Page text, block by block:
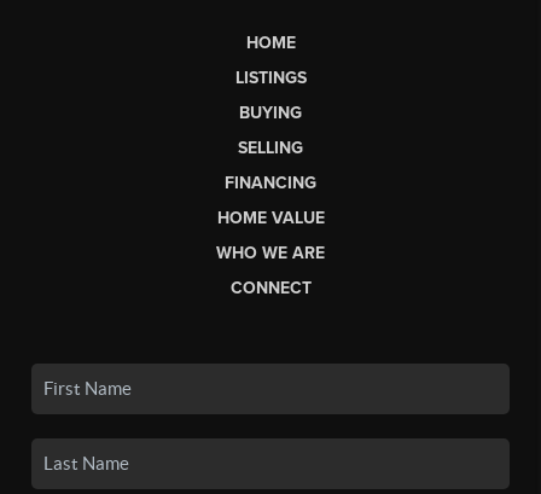
HOME
LISTINGS
BUYING
SELLING
FINANCING
HOME VALUE
WHO WE ARE
CONNECT